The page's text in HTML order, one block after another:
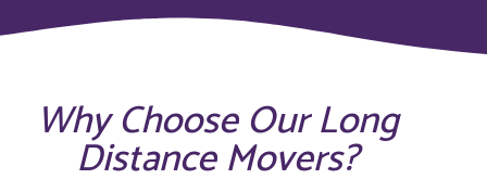
Why Choose Our Long
Distance Movers?